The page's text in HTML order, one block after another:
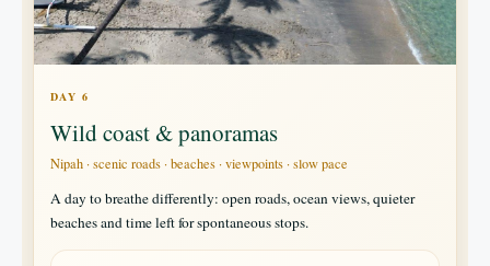
DAY 6
Wild coast & panoramas
Nipah · scenic roads · beaches · viewpoints · slow pace
A day to breathe differently: open roads, ocean views, quieter
beaches and time left for spontaneous stops.